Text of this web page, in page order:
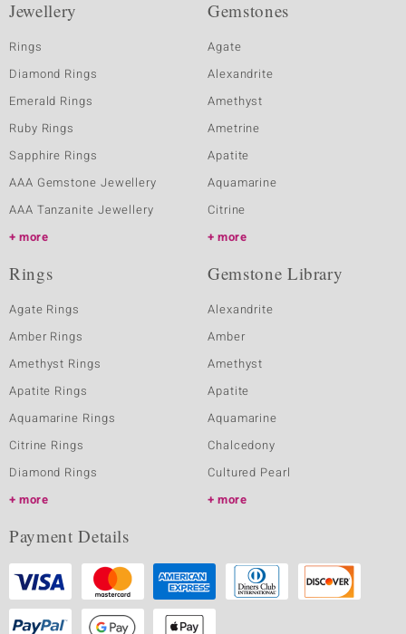
Jewellery
Rings
Diamond Rings
Emerald Rings
Ruby Rings
Sapphire Rings
AAA Gemstone Jewellery
AAA Tanzanite Jewellery
more
Gemstones
Agate
Alexandrite
Amethyst
Ametrine
Apatite
Aquamarine
Citrine
more
Rings
Agate Rings
Amber Rings
Amethyst Rings
Apatite Rings
Aquamarine Rings
Citrine Rings
Diamond Rings
more
Gemstone Library
Alexandrite
Amber
Amethyst
Apatite
Aquamarine
Chalcedony
Cultured Pearl
more
Payment Details